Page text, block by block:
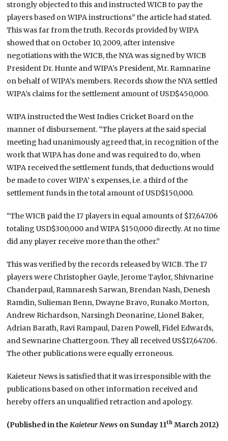
strongly objected to this and instructed WICB to pay the
players based on WIPA instructions” the article had stated.
This was far from the truth. Records provided by WIPA
showed that on October 10, 2009, after intensive
negotiations with the WICB, the NYA was signed by WICB
President Dr. Hunte and WIPA’s President, Mr. Ramnarine
on behalf of WIPA’s members. Records show the NYA settled
WIPA’s claims for the settlement amount of USD$450,000.
WIPA instructed the West Indies Cricket Board on the
manner of disbursement. “The players at the said special
meeting had unanimously agreed that, in recognition of the
work that WIPA has done and was required to do, when
WIPA received the settlement funds, that deductions would
be made to cover WIPA’ s expenses, i.e. a third of the
settlement funds in the total amount of USD$150,000.
“The WICB paid the 17 players in equal amounts of $17,647.06
totaling USD$300,000 and WIPA $150,000 directly. At no time
did any player receive more than the other.”
This was verified by the records released by WICB. The 17
players were Christopher Gayle, Jerome Taylor, Shivnarine
Chanderpaul, Ramnaresh Sarwan, Brendan Nash, Denesh
Ramdin, Sulieman Benn, Dwayne Bravo, Runako Morton,
Andrew Richardson, Narsingh Deonarine, Lionel Baker,
Adrian Barath, Ravi Rampaul, Daren Powell, Fidel Edwards,
and Sewnarine Chattergoon. They all received US$17,647.06.
The other publications were equally erroneous.
Kaieteur News is satisfied that it was irresponsible with the
publications based on other information received and
hereby offers an unqualified retraction and apology.
(Published in theKaieteur News on Sunday 11th March 2012)